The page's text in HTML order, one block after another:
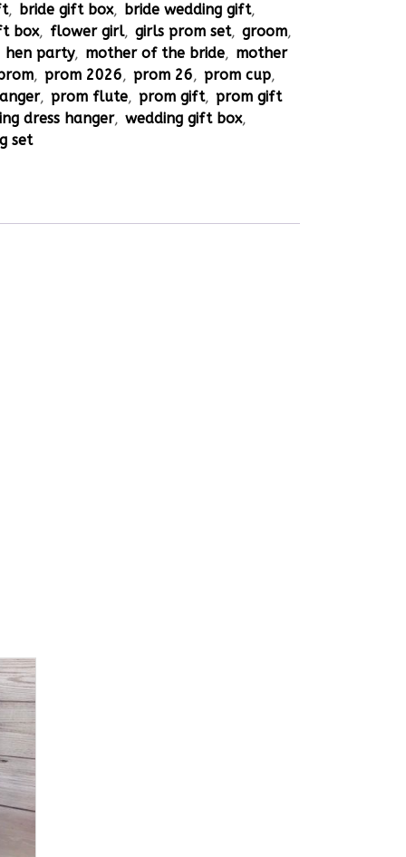
, bride gift box, bride wedding gift,
box, flower girl, girls prom set, groom,
hen party, mother of the bride, mother
, prom 2026, prom 26, prom cup,
, prom flute, prom gift, prom gift
dress hanger, wedding gift box,
set